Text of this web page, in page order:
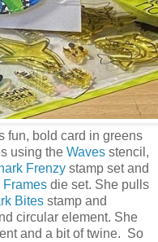
fun, bold card in greens
using the Wavesstencil,
Frenzystamp set and
die set. She pulls
Bites stamp and
circular element. She
and a bit of twine. So